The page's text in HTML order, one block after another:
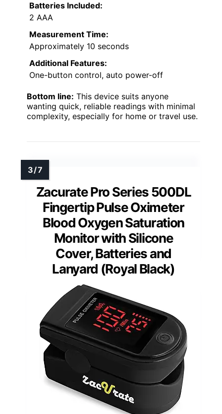
Batteries Included:
2 AAA
Measurement Time:
Approximately 10 seconds
Additional Features:
One-button control, auto power-off
Bottom line: This device suits anyone
wanting quick, reliable readings with minimal
complexity, especially for home or travel use.
Zacurate Pro Series 500DL
Fingertip Pulse Oximeter
Blood Oxygen Saturation
Monitor with Silicone
Cover, Batteries and
Lanyard (Royal Black)